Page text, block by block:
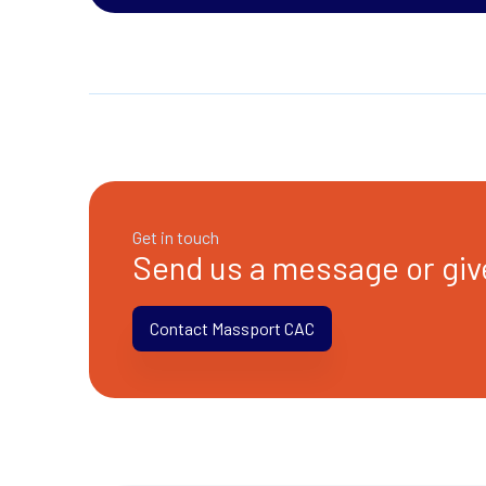
Get in touch
Send us a message or
Contact Massport CAC